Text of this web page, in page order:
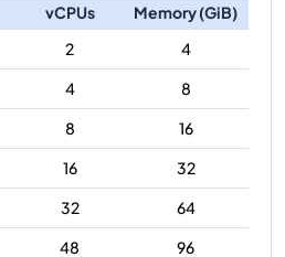
vCPUs
Memory (GiB)
2
4
4
8
8
16
16
32
32
64
48
96